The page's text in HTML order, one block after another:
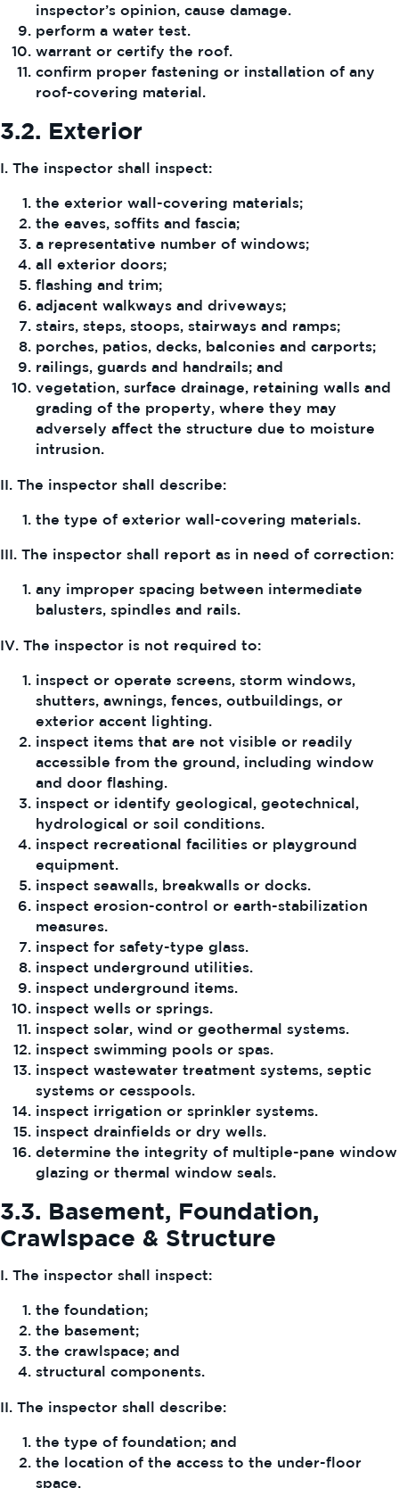
inspector’s opinion, cause damage.
perform a water test.
warrant or certify the roof.
confirm proper fastening or installation of any
roof-covering material.
3.2. Exterior
I. The inspector shall inspect:
the exterior wall-covering materials;
the eaves, soffits and fascia;
a representative number of windows;
all exterior doors;
flashing and trim;
adjacent walkways and driveways;
stairs, steps, stoops, stairways and ramps;
porches, patios, decks, balconies and carports;
railings, guards and handrails; and
vegetation, surface drainage, retaining walls and
grading of the property, where they may
adversely affect the structure due to moisture
intrusion.
II. The inspector shall describe:
the type of exterior wall-covering materials.
III. The inspector shall report as in need of correction:
any improper spacing between intermediate
balusters, spindles and rails.
IV. The inspector is not required to:
inspect or operate screens, storm windows,
shutters, awnings, fences, outbuildings, or
exterior accent lighting.
inspect items that are not visible or readily
accessible from the ground, including window
and door flashing.
inspect or identify geological, geotechnical,
hydrological or soil conditions.
inspect recreational facilities or playground
equipment.
inspect seawalls, breakwalls or docks.
inspect erosion-control or earth-stabilization
measures.
inspect for safety-type glass.
inspect underground utilities.
inspect underground items.
inspect wells or springs.
inspect solar, wind or geothermal systems.
inspect swimming pools or spas.
inspect wastewater treatment systems, septic
systems or cesspools.
inspect irrigation or sprinkler systems.
inspect drainfields or dry wells.
determine the integrity of multiple-pane window
glazing or thermal window seals.
3.3. Basement, Foundation,
Crawlspace & Structure
I. The inspector shall inspect:
the foundation;
the basement;
the crawlspace; and
structural components.
II. The inspector shall describe:
the type of foundation; and
the location of the access to the under-floor
space.